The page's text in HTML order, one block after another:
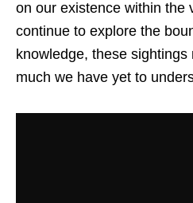
on our existence within the
continue to explore the
knowledge, these
much we have yet to